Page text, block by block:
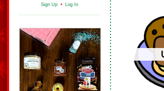
Sign Up • Log In